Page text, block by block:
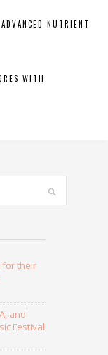
NUTRIENT
WITH
for their
and
Festival